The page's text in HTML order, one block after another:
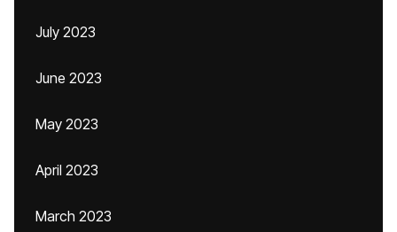
July 2023
June 2023
May 2023
April 2023
March 2023